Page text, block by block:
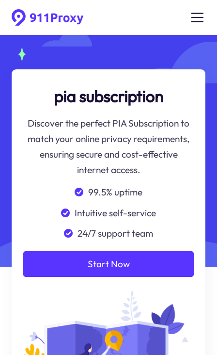
pia subscription
Discover the perfect PIA Subscription to
match your online privacy requirements,
ensuring secure and cost-effective
internet access.
99.5% uptime
Intuitive self-service
24/7 support team
Start Now